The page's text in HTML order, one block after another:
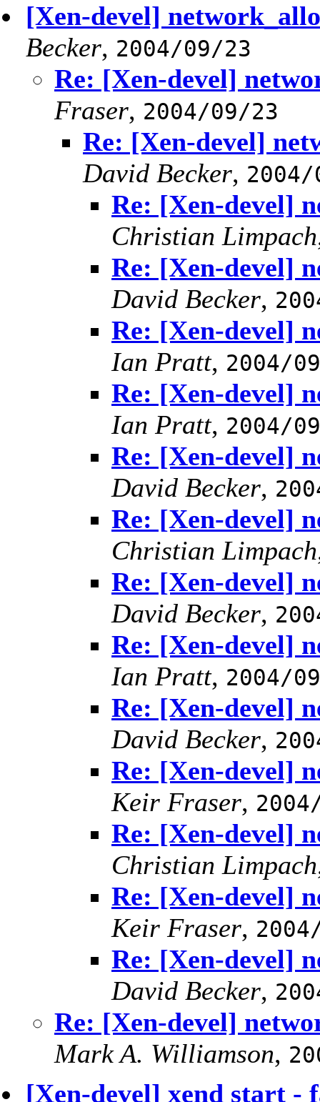
[Xen-devel]
Becker, 2004/09/23
Re: [Xen-devel]
Fraser, 2004/09/23
Re: [Xen-devel]
David Becker,
Re: [Xen-devel]
Christian Limpach
Re: [Xen-devel]
David Becker,
Re: [Xen-devel]
Ian Pratt, 2004/
Re: [Xen-devel]
Ian Pratt, 2004/
Re: [Xen-devel]
David Becker,
Re: [Xen-devel]
Christian Limpach
Re: [Xen-devel]
David Becker,
Re: [Xen-devel]
Ian Pratt, 2004/
Re: [Xen-devel]
David Becker,
Re: [Xen-devel]
Keir Fraser,
Re: [Xen-devel]
Christian Limpach
Re: [Xen-devel]
Keir Fraser,
Re: [Xen-devel]
David Becker,
Re: [Xen-devel]
Mark A. Williamson,
[Xen-devel] xend start -